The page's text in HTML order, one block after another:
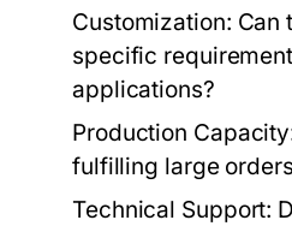
Customization: Can
specific
applications?
Production
fulfilling large
Technical Support: